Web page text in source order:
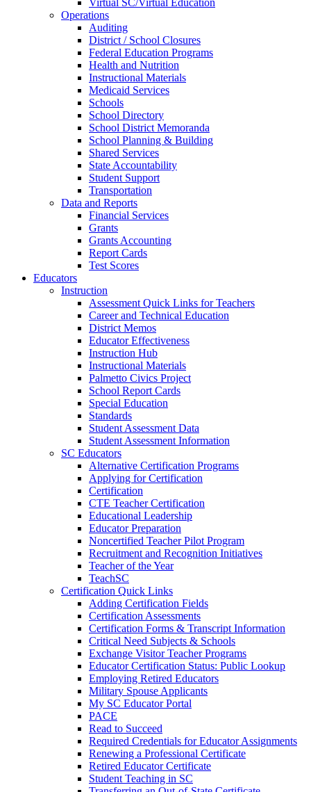
Virtual SC/Virtual Education
Operations
Auditing
District / School Closures
Federal Education Programs
Health and Nutrition
Instructional Materials
Medicaid Services
Schools
School Directory
School District Memoranda
School Planning & Building
Shared Services
State Accountability
Student Support
Transportation
Data and Reports
Financial Services
Grants
Grants Accounting
Report Cards
Test Scores
Educators
Instruction
Assessment Quick Links for Teachers
Career and Technical Education
District Memos
Educator Effectiveness
Instruction Hub
Instructional Materials
Palmetto Civics Project
School Report Cards
Special Education
Standards
Student Assessment Data
Student Assessment Information
SC Educators
Alternative Certification Programs
Applying for Certification
Certification
CTE Teacher Certification
Educational Leadership
Educator Preparation
Noncertified Teacher Pilot Program
Recruitment and Recognition Initiatives
Teacher of the Year
TeachSC
Certification Quick Links
Adding Certification Fields
Certification Assessments
Certification Forms & Transcript Information
Critical Need Subjects & Schools
Exchange Visitor Teacher Programs
Educator Certification Status: Public Lookup
Employing Retired Educators
Military Spouse Applicants
My SC Educator Portal
PACE
Read to Succeed
Required Credentials for Educator Assignments
Renewing a Professional Certificate
Retired Educator Certificate
Student Teaching in SC